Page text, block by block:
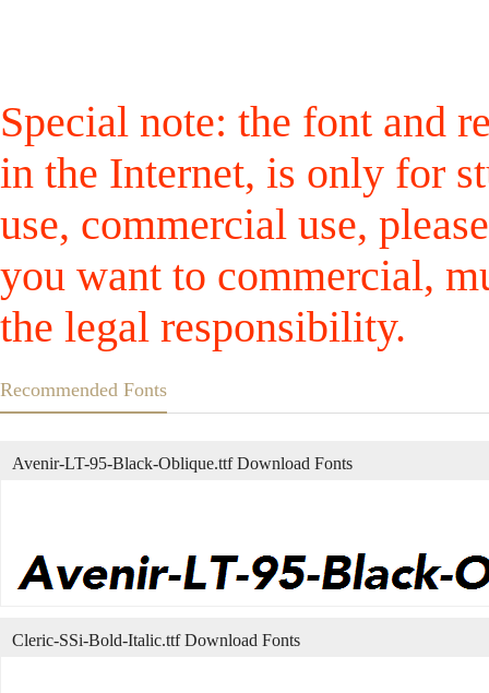
Special note: the font and
in the Internet, is only for
use, commercial use,
you want to commercial,
the legal responsibility.
Recommended Fonts
Avenir-LT-95-Black-Oblique.ttf Download Fonts
Cleric-SSi-Bold-Italic.ttf Download Fonts